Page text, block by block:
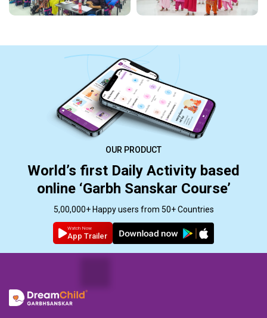
OUR PRODUCT
World’s first Daily Activity based
online ‘Garbh Sanskar Course’
5,00,000+ Happy users from 50+ Countries
Watch Now
App Trailer